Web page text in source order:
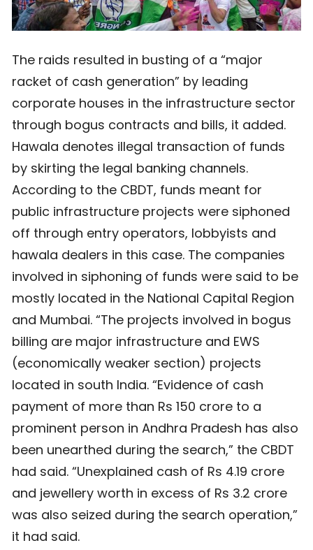
The raids resulted in busting of a “major
racket of cash generation” by leading
corporate houses in the infrastructure sector
through bogus contracts and bills, it added.
Hawala denotes illegal transaction of funds
by skirting the legal banking channels.
According to the CBDT, funds meant for
public infrastructure projects were siphoned
off through entry operators, lobbyists and
hawala dealers in this case. The companies
involved in siphoning of funds were said to be
mostly located in the National Capital Region
and Mumbai. “The projects involved in bogus
billing are major infrastructure and EWS
(economically weaker section) projects
located in south India. “Evidence of cash
payment of more than Rs 150 crore to a
prominent person in Andhra Pradesh has also
been unearthed during the search,” the CBDT
had said. “Unexplained cash of Rs 4.19 crore
and jewellery worth in excess of Rs 3.2 crore
was also seized during the search operation,”
it had said.